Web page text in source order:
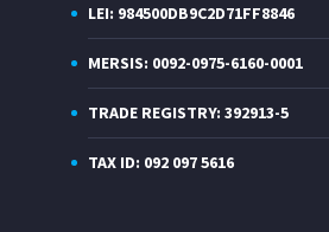
LEI: 984500DB9C2D71FF8846
MERSIS: 0092-0975-6160-0001
TRADE REGISTRY: 392913-5
TAX ID: 092 097 5616